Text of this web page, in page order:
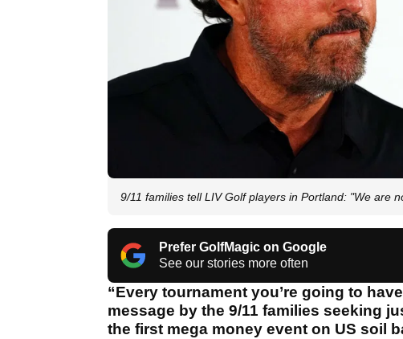
9/11 families tell LIV Golf players in Portland: "We are
Prefer GolfMagic on Google
See our stories more often
“Every tournament you’re going to
message by the 9/11 families seeking
the first mega money event on US soil